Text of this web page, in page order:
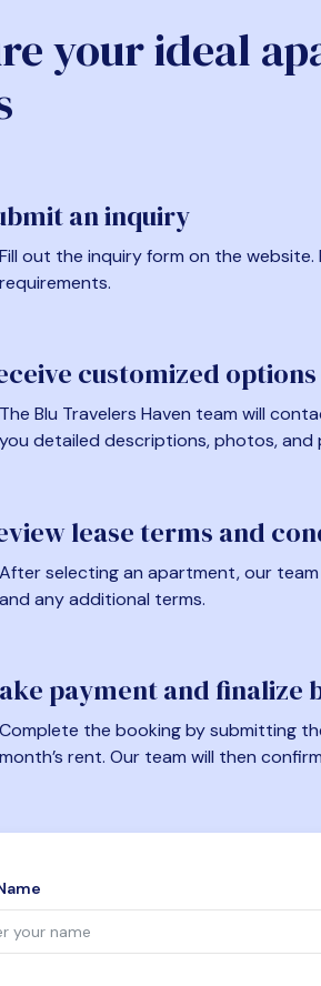
your ideal
an inquiry
Fill out the inquiry form on the
requirements.
customized options
The Blu Travelers Haven team will
you detailed descriptions, photos, and
lease terms and
After selecting an apartment, our
and any additional terms.
payment and finalize
Complete the booking by submitting
month’s rent. Our team will then